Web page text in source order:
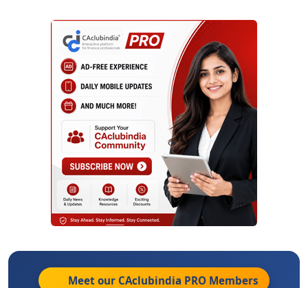
Meet our CAclubindia PRO Members